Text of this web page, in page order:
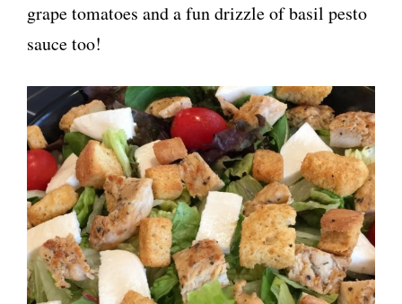
grape tomatoes and a fun drizzle of basil pesto
sauce too!